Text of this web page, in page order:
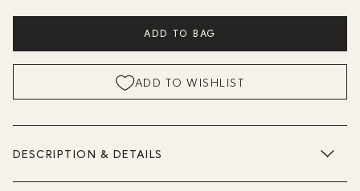
ADD TO BAG
ADD TO WISHLIST
DESCRIPTION & DETAILS